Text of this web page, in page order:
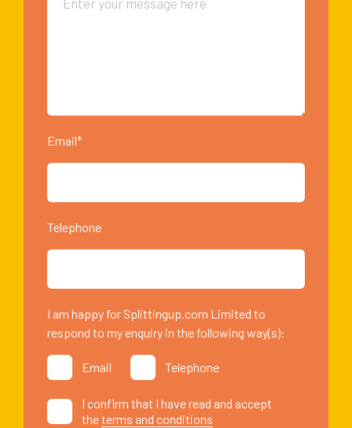
Email*
Telephone
I am happy for Splittingup.com Limited to
respond to my enquiry in the following way(s):
Email Telephone
I confirm that I have read and accept
theterms and conditions